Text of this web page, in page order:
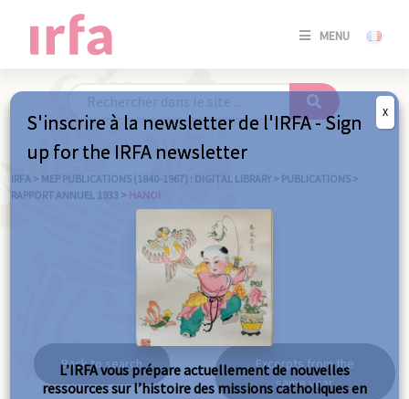
MENU
SE
/
IRFA > MEP PUBLICATIONS (1840-1967) : DIGITAL LIBRARY > PUBLICATIONS >
RAPPORT ANNUEL 1933 > HANOÏ
Hanoï
Back to search
Excerpts from the
same year
S'inscrire à la newsletter de l'IRFA - Sign
up for the IRFA newsletter
L’IRFA vous prépare actuellement de nouvelles
ressources sur l’histoire des missions catholiques en
X